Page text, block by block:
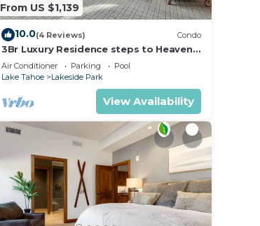
From US $1,139
10.0(4 Reviews) Condo
3Br Luxury Residence steps to Heavenly
Gondola & Village
Air Conditioner Parking
Pool
Lake Tahoe
Lakeside Park
View Availability